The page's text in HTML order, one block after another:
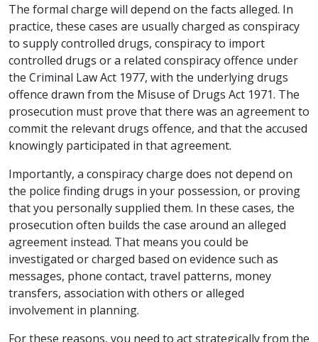
The formal charge will depend on the facts alleged. In
practice, these cases are usually charged as conspiracy
to supply controlled drugs, conspiracy to import
controlled drugs or a related conspiracy offence under
the Criminal Law Act 1977, with the underlying drugs
offence drawn from the Misuse of Drugs Act 1971. The
prosecution must prove that there was an agreement to
commit the relevant drugs offence, and that the accused
knowingly participated in that agreement.
Importantly, a conspiracy charge does not depend on
the police finding drugs in your possession, or proving
that you personally supplied them. In these cases, the
prosecution often builds the case around an alleged
agreement instead. That means you could be
investigated or charged based on evidence such as
messages, phone contact, travel patterns, money
transfers, association with others or alleged
involvement in planning.
For these reasons, you need to act strategically from the